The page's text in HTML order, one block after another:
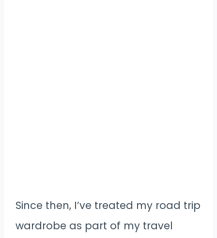
Since then, I’ve treated my road trip
wardrobe as part of my travel